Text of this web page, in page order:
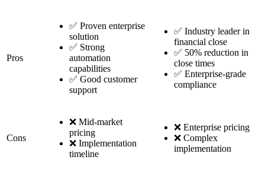
Pros
✅ Proven enterprise
solution
✅ Strong
automation
capabilities
✅ Good customer
support
✅ Industry leader in
financial close
✅ 50% reduction in
close times
✅ Enterprise-grade
compliance
Cons
❌ Mid-market
pricing
❌ Implementation
timeline
❌ Enterprise pricing
❌ Complex
implementation